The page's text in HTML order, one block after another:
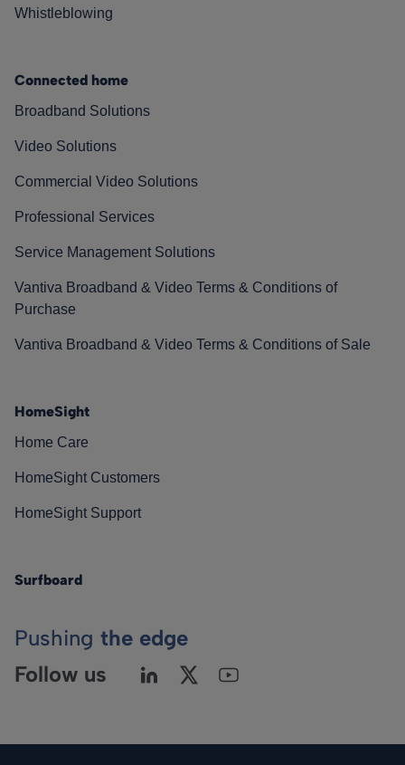
Whistleblowing
Connected home
Broadband Solutions
Video Solutions
Commercial Video Solutions
Professional Services
Service Management Solutions
Vantiva Broadband & Video Terms & Conditions of
Purchase
Vantiva Broadband & Video Terms & Conditions of Sale
HomeSight
Home Care
HomeSight Customers
HomeSight Support
Surfboard
Pushing the edge
Follow us